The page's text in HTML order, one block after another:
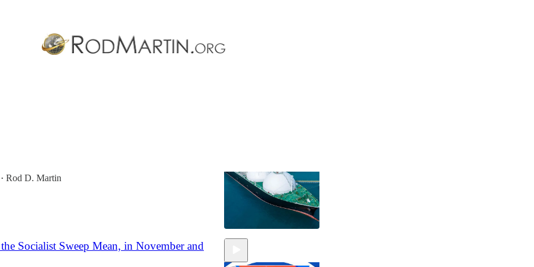
• Rod D. Martin
Socialist Sweep Mean, in November and